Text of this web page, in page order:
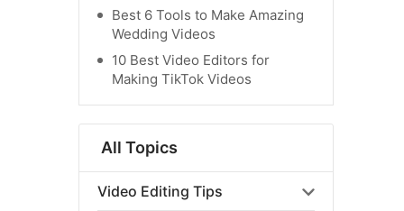
Best 6 Tools to Make Amazing
Wedding Videos
10 Best Video Editors for
Making TikTok Videos
All Topics
Video Editing Tips